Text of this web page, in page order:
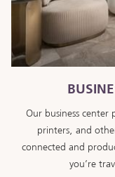
Our business center
printers, and
connected and
you’re